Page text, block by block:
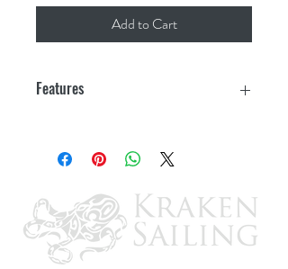
Add to Cart
Features